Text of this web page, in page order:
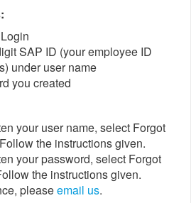
SAP ID (your employee ID
under user name
you created
your user name, select Forgot
the instructions given.
your password, select Forgot
the instructions given.
pleaseemail us.